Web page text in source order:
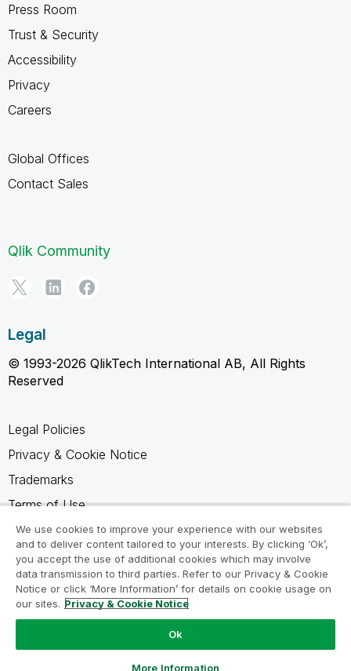
Press Room
Trust & Security
Accessibility
Privacy
Careers
Global Offices
Contact Sales
Qlik Community
Legal
© 1993-2026 QlikTech International AB, All Rights
Reserved
Legal Policies
Privacy & Cookie Notice
Trademarks
Terms of Use
Legal Agreements
Product Terms
Do not share my info
We use cookies to improve your experience with our websites
and to deliver content tailored to your interests. By clicking ‘Ok’,
you accept the use of additional cookies which may involve
data transmission to third parties. Refer to our Privacy & Cookie
Notice or click ‘More Information’ for details on cookie usage on
our sites. Privacy & Cookie Notice
Ok
More Information